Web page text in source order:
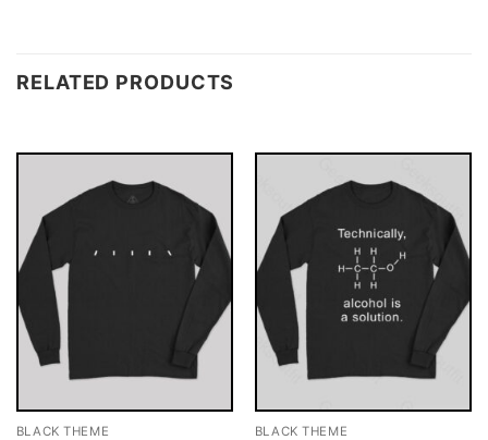
RELATED PRODUCTS
BLACK THEME BLACK THEME